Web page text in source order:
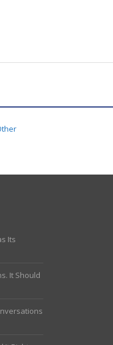
Its
It Should